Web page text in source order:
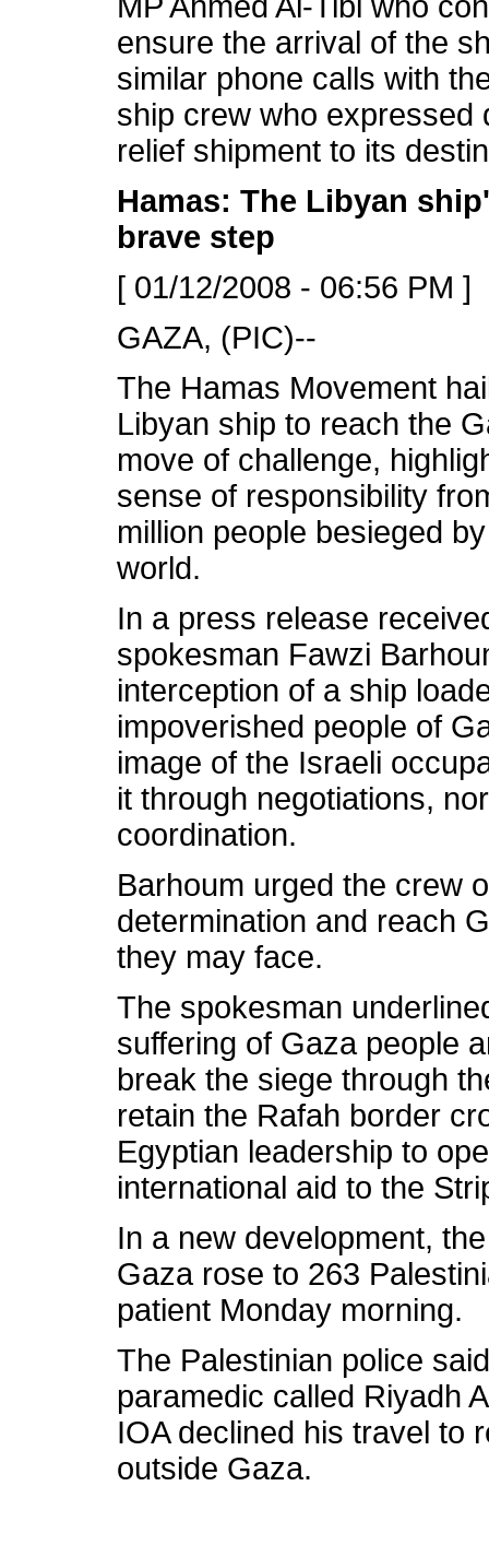
ensure the arrival of the
similar phone calls with
ship crew who expressed
relief shipment to its
Hamas: The Libyan
brave step
[ 01/12/2008 - 06:56 PM ]
GAZA, (PIC)--
The Hamas Movement
Libyan ship to reach the
move of challenge,
sense of responsibility
million people besieged
world.
In a press release
spokesman Fawzi
interception of a ship
impoverished people of
image of the Israeli
it through negotiations,
coordination.
Barhoum urged the crew
determination and reach
they may face.
The spokesman
suffering of Gaza people
break the siege through
retain the Rafah border
Egyptian leadership to
international aid to the
In a new development,
Gaza rose to 263
patient Monday morning.
The Palestinian police
paramedic called Riyadh
IOA declined his travel to
outside Gaza.